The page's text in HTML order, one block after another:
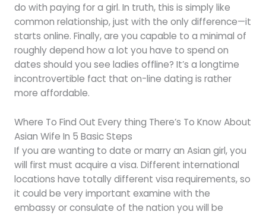
do with paying for a girl. In truth, this is simply like
common relationship, just with the only difference—it
starts online. Finally, are you capable to a minimal of
roughly depend how a lot you have to spend on
dates should you see ladies offline? It’s a longtime
incontrovertible fact that on-line dating is rather
more affordable.
Where To Find Out Every thing There’s To Know About
Asian Wife In 5 Basic Steps
If you are wanting to date or marry an Asian girl, you
will first must acquire a visa. Different international
locations have totally different visa requirements, so
it could be very important examine with the
embassy or consulate of the nation you will be